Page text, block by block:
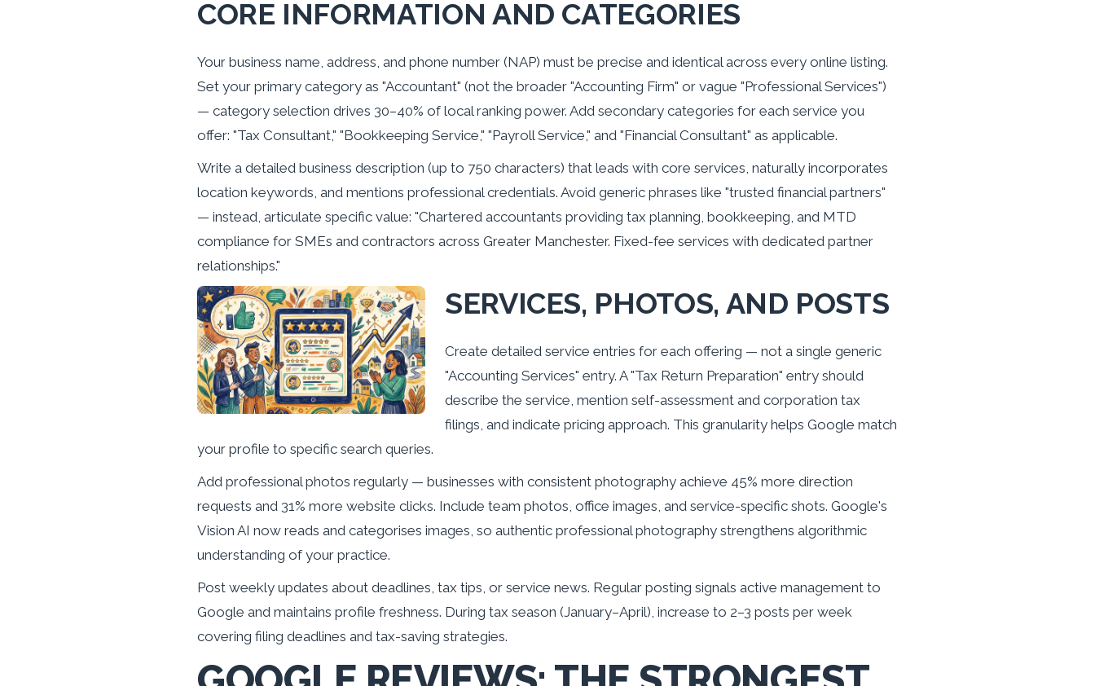
CORE INFORMATION AND CATEGORIES
Your business name, address, and phone number (NAP) must be precise and identical across every online listing.
Set your primary category as "Accountant" (not the broader "Accounting Firm" or vague "Professional Services")
— category selection drives 30–40% of local ranking power. Add secondary categories for each service you
offer: "Tax Consultant," "Bookkeeping Service," "Payroll Service," and "Financial Consultant" as applicable.
Write a detailed business description (up to 750 characters) that leads with core services, naturally incorporates
location keywords, and mentions professional credentials. Avoid generic phrases like "trusted financial partners"
— instead, articulate specific value: "Chartered accountants providing tax planning, bookkeeping, and MTD
compliance for SMEs and contractors across Greater Manchester. Fixed-fee services with dedicated partner
relationships."
SERVICES, PHOTOS, AND POSTS
Create detailed service entries for each offering — not a single generic
"Accounting Services" entry. A "Tax Return Preparation" entry should
describe the service, mention self-assessment and corporation tax
filings, and indicate pricing approach. This granularity helps Google match
your profile to specific search queries.
Add professional photos regularly — businesses with consistent photography achieve 45% more direction
requests and 31% more website clicks. Include team photos, office images, and service-specific shots. Google's
Vision AI now reads and categorises images, so authentic professional photography strengthens algorithmic
understanding of your practice.
Post weekly updates about deadlines, tax tips, or service news. Regular posting signals active management to
Google and maintains profile freshness. During tax season (January–April), increase to 2–3 posts per week
covering filing deadlines and tax-saving strategies.